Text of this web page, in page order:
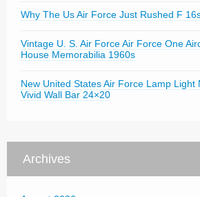
Why The Us Air Force Just Rushed F
Vintage U. S. Air Force Air Force One
House Memorabilia 1960s
New United States Air Force Lamp Light
Vivid Wall Bar 24×20
Archives